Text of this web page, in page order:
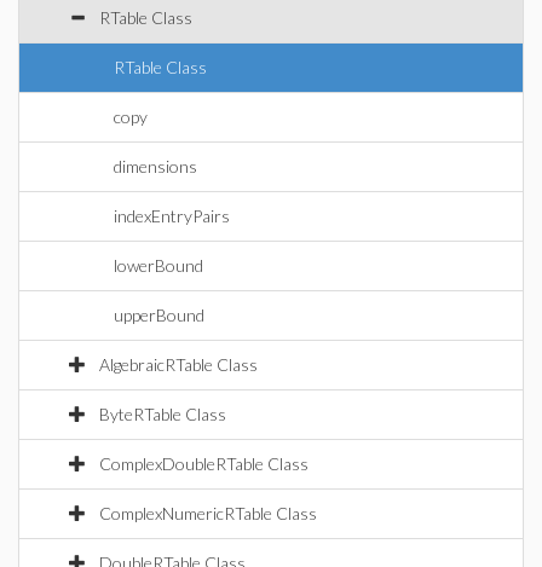
RTable Class
RTable Class
copy
dimensions
indexEntryPairs
lowerBound
upperBound
AlgebraicRTable Class
ByteRTable Class
ComplexDoubleRTable Class
ComplexNumericRTable Class
DoubleRTable Class